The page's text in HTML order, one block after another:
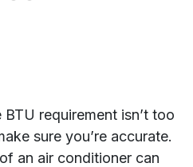
requirement isn’t too
sure you’re accurate.
an air conditioner can